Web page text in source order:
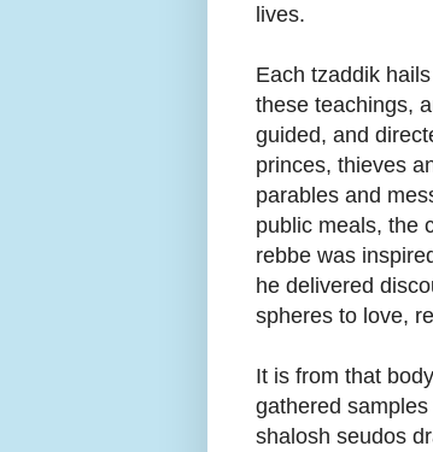
lives.
Each tzaddik
these teachings,
guided, and
princes, thieves
parables and
public meals, the
rebbe was
he delivered
spheres to love,
It is from that
gathered
shalosh seudos